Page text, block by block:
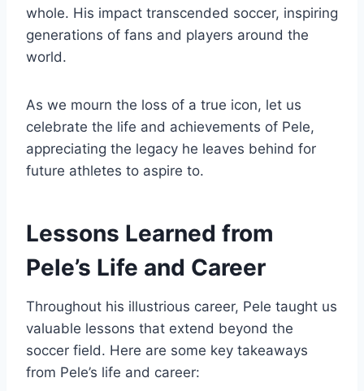
whole. His impact transcended soccer, inspiring
generations of fans and players around the
world.
As we mourn the loss of a true icon, let us
celebrate the life and achievements of Pele,
appreciating the legacy he leaves behind for
future athletes to aspire to.
Lessons Learned from
Pele’s Life and Career
Throughout his illustrious career, Pele taught us
valuable lessons that extend beyond the
soccer field. Here are some key takeaways
from Pele’s life and career: